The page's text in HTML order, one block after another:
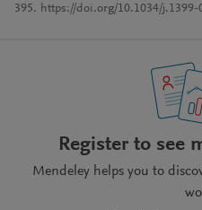
395. https://doi.org/10.1034/j.1399-
Register to see
Mendeley helps you to